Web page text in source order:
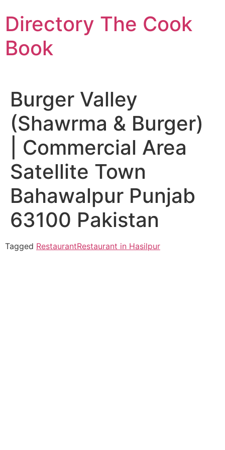
to
content
Directory The Cook
Book
Burger Valley
(Shawrma & Burger)
| Commercial Area
Satellite Town
Bahawalpur Punjab
63100 Pakistan
Tagged RestaurantRestaurant in Hasilpur